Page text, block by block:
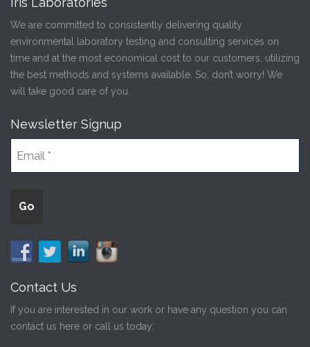
We are committed to consistently delivering quality
environmental laboratory testing and consulting services on
time and at the most economical cost to our customers, utilizing
the best methods and systems available. So, don’t worry! We
will take good care of you.
Newsletter Signup
Contact Us
If you are interested in our work or have any question you can
contact us here or call us today: